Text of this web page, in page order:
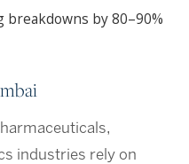
breakdowns by 80–90%
industries rely on